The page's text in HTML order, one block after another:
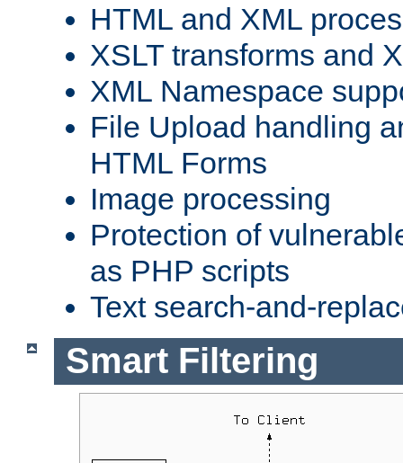
HTML and XML
XSLT transforms and
XML Namespace
File Upload handling
HTML Forms
Image processing
Protection of
as PHP scripts
Text search-and-
Smart Filtering